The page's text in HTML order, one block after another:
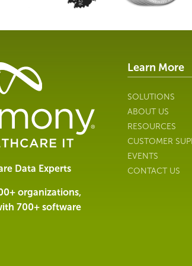
Data Experts
organizations,
700+ software
Learn More
SOLUTIONS
ABOUT US
RESOURCES
CUSTOMER
EVENTS
CONTACT US